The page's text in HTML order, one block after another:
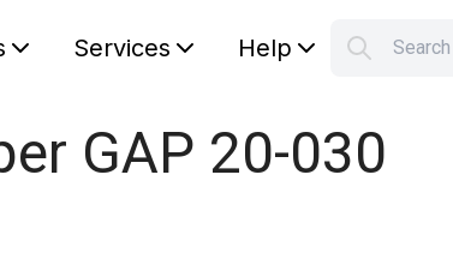
Services Help
GAP 20-030